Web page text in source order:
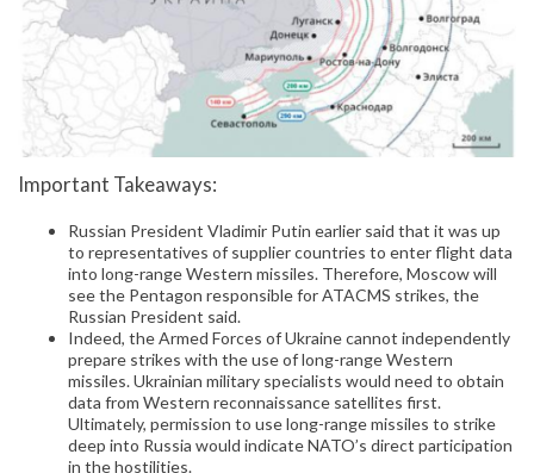
Important Takeaways:
Russian President Vladimir Putin earlier said that it was up
to representatives of supplier countries to enter flight data
into long-range Western missiles. Therefore, Moscow will
see the Pentagon responsible for ATACMS strikes, the
Russian President said.
Indeed, the Armed Forces of Ukraine cannot independently
prepare strikes with the use of long-range Western
missiles. Ukrainian military specialists would need to obtain
data from Western reconnaissance satellites first.
Ultimately, permission to use long-range missiles to strike
deep into Russia would indicate NATO’s direct participation
in the hostilities.